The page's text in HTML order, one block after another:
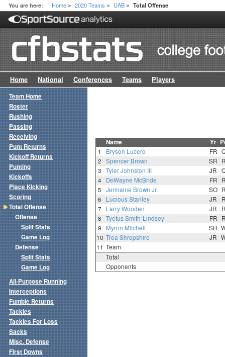
You are here: Home > 2020 Teams > UAB > Total Offense
Home National Conferences Teams Players
Name Yr
1 Bryson Lucero FR
2
Spencer Brown SR
3
Tyler Johnston III JR
4
DeWayne McBride FR
5
Jermaine Brown Jr. SO
6
Lucious Stanley JR
7
Larry Wooden JR
8
Tyetus Smith-Lindsey FR
9
Myron Mitchell SR
10 Trea Shropshire JR
11 Team
Total
Opponents
Team Home
Roster
Rushing
Passing
Receiving
Punt Returns
Kickoff Returns
Punting
Kickoffs
Place Kicking
Scoring
Total Offense
Offense
Split Stats
Game Log
Defense
Split Stats
Game Log
All-Purpose Running
Interceptions
Fumble Returns
Tackles
Tackles For Loss
Sacks
Misc. Defense
First Downs